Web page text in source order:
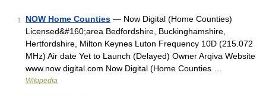
1 NOW Home Counties — Now Digital (Home Counties)
Licensed&#160;area Bedfordshire, Buckinghamshire,
Hertfordshire, Milton Keynes Luton Frequency 10D (215.072
MHz) Air date Yet to Launch (Delayed) Owner Arqiva Website
www.now digital.com Now Digital (Home Counties …
Wikipedia